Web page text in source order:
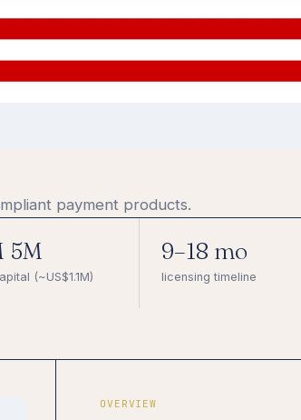
payment products.
5M
(~US$1.1M)
9–18 mo
licensing timeline
OVERVIEW